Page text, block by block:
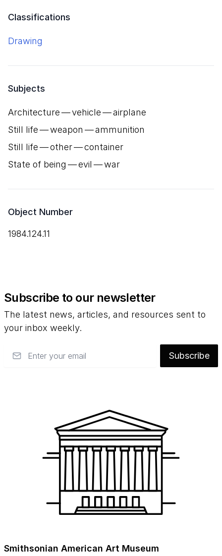
Classifications
Drawing
Subjects
Architecture — vehicle — airplane
Still life — weapon — ammunition
Still life — other — container
State of being — evil — war
Object Number
1984.124.11
Subscribe to our newsletter
The latest news, articles, and resources sent to
your inbox weekly.
Subscribe
Smithsonian American Art Museum